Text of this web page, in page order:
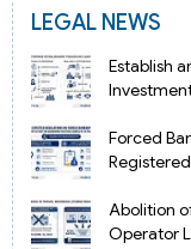
LEGAL NEWS
Establish
Forced
Abolition
Operator